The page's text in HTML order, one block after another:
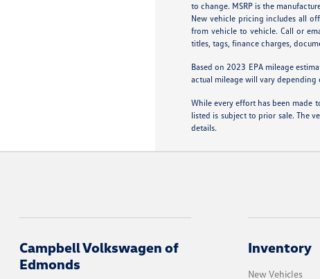
to change. MSRP is the
New vehicle pricing includes all
from vehicle to vehicle. Call or
titles, tags, finance charges,
Based on 2023 EPA mileage
actual mileage will vary
While every effort has been made
listed is subject to prior sale. The
details.
Campbell Volkswagen of
Edmonds
Inventory
New Vehicles